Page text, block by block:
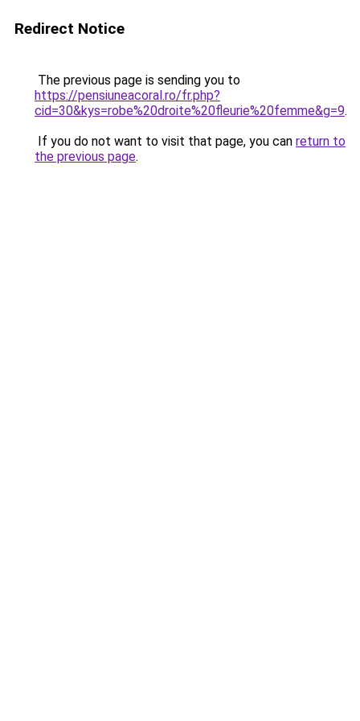
Redirect Notice
The previous page is sending you to
https://pensiuneacoral.ro/fr.php?
cid=30&kys=robe%20droite%20fleurie%20femme&g=9.
If you do not want to visit that page, you can return to
the previous page.